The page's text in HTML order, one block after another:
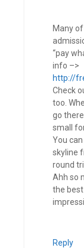
Many
“pay
info –>
http://
Check
too.
go
small
You
skyline
round
Ahh so
the best
Reply